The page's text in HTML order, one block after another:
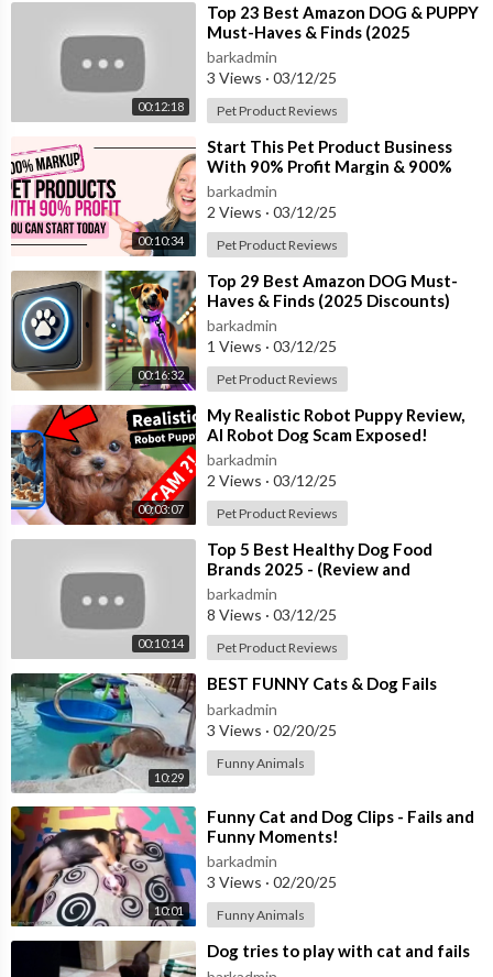
00:12:18
⁣Top 23 Best Amazon DOG & PUPPY
Must-Haves & Finds (2025
Discounts)
barkadmin
3 Views · 03/12/25
Pet Product Reviews
00:10:34
⁣Start This Pet Product Business
With 90% Profit Margin & 900%
Markup| Pet Industry Product Idea
barkadmin
2 Views · 03/12/25
Pet Product Reviews
00:16:32
⁣Top 29 Best Amazon DOG Must-
Haves & Finds (2025 Discounts)
barkadmin
1 Views · 03/12/25
Pet Product Reviews
00:03:07
⁣My Realistic Robot Puppy Review,
AI Robot Dog Scam Exposed!
barkadmin
2 Views · 03/12/25
Pet Product Reviews
00:10:14
⁣Top 5 Best Healthy Dog Food
Brands 2025 - (Review and
Comparison)
barkadmin
8 Views · 03/12/25
Pet Product Reviews
10:29
⁣BEST FUNNY Cats & Dog Fails
barkadmin
3 Views · 02/20/25
Funny Animals
10:01
⁣Funny Cat and Dog Clips - Fails and
Funny Moments!
barkadmin
3 Views · 02/20/25
Funny Animals
⁣Dog tries to play with cat and fails